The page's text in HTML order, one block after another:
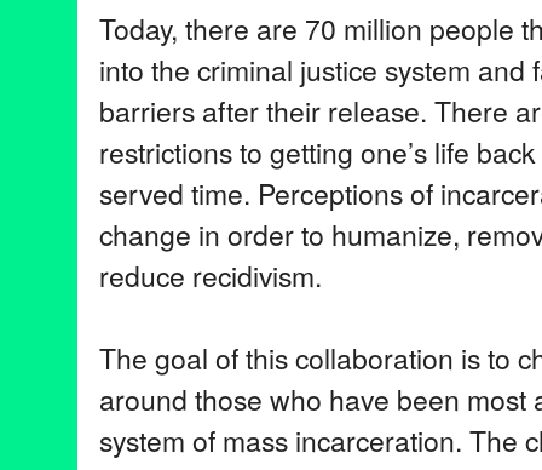
Today, there are 70 million people
into the criminal justice system and
barriers after their release. There
restrictions to getting one’s life
served time. Perceptions of
change in order to humanize,
reduce recidivism.
The goal of this collaboration is to
around those who have been most
system of mass incarceration. The